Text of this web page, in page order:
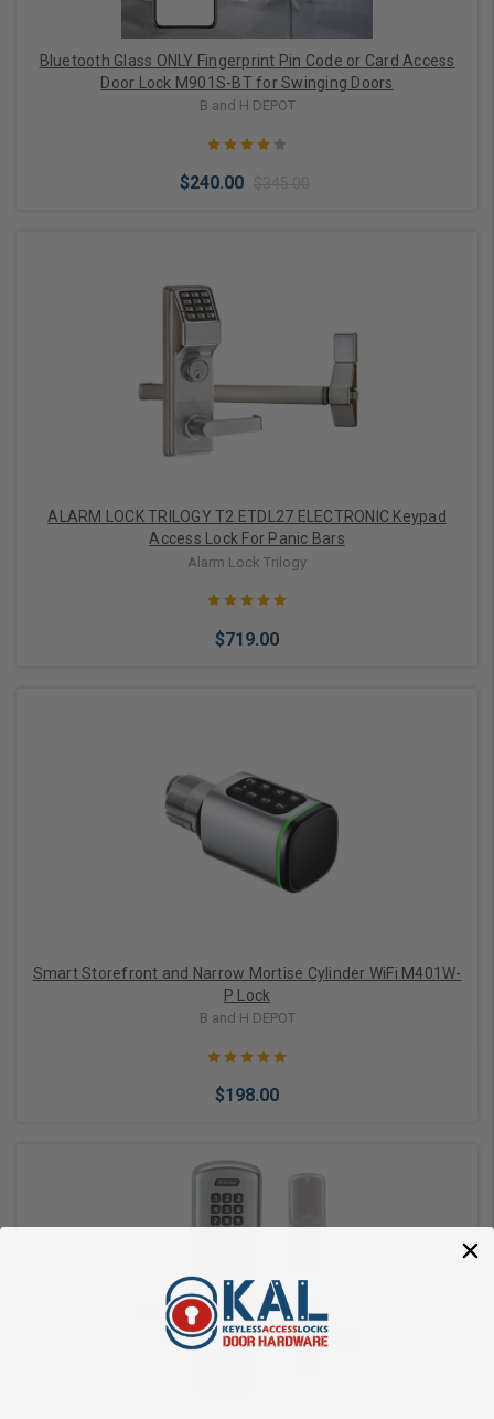
Bluetooth Glass ONLY Fingerprint Pin Code or Card Access
Door Lock M901S-BT for Swinging Doors
B and H DEPOT
$240.00
Choose Options
ALARM LOCK TRILOGY T2 ETDL27 ELECTRONIC Keypad
Access Lock For Panic Bars
Alarm Lock Trilogy
$719.00
Choose Options
Smart Storefront and Narrow Mortise Cylinder WiFi M401W-
P Lock
B and H DEPOT
$198.00